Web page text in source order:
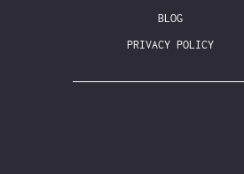
BLOG
PRIVACY POLICY